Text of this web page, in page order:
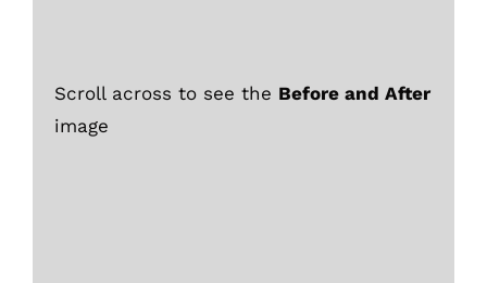
Scroll across to see the Before and After
image